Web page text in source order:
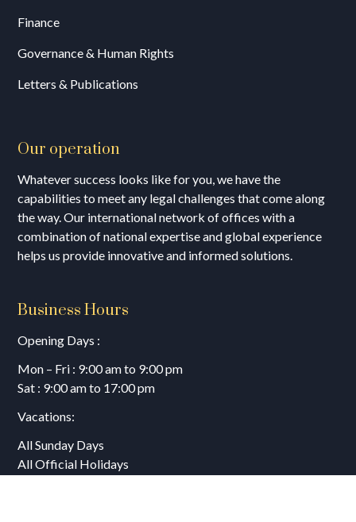
Finance
Governance & Human Rights
Letters & Publications
Our operation
Whatever success looks like for you, we have the
capabilities to meet any legal challenges that come along
the way. Our international network of offices with a
combination of national expertise and global experience
helps us provide innovative and informed solutions.
Business Hours
Opening Days :
Mon – Fri : 9:00 am to 9:00 pm
Sat : 9:00 am to 17:00 pm
Vacations:
All Sunday Days
All Official Holidays